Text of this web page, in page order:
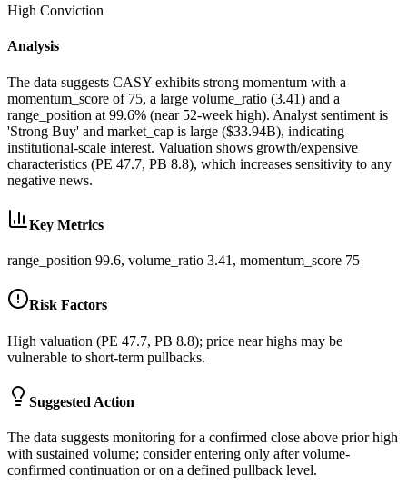
High Conviction
Analysis
The data suggests CASY exhibits strong momentum with a
momentum_score of 75, a large volume_ratio (3.41) and a
range_position at 99.6% (near 52-week high). Analyst sentiment is
'Strong Buy' and market_cap is large ($33.94B), indicating
institutional-scale interest. Valuation shows growth/expensive
characteristics (PE 47.7, PB 8.8), which increases sensitivity to any
negative news.
Key Metrics
range_position 99.6, volume_ratio 3.41, momentum_score 75
Risk Factors
High valuation (PE 47.7, PB 8.8); price near highs may be
vulnerable to short-term pullbacks.
Suggested Action
The data suggests monitoring for a confirmed close above prior high
with sustained volume; consider entering only after volume-
confirmed continuation or on a defined pullback level.